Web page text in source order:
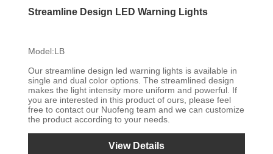
Streamline Design LED Warning Lights
Model:LB
Our streamline design led warning lights is available in
single and dual color options. The streamlined design
makes the light intensity more uniform and powerful. If
you are interested in this product of ours, please feel
free to contact our Nuofeng team and we can customize
the product according to your needs.
View Details